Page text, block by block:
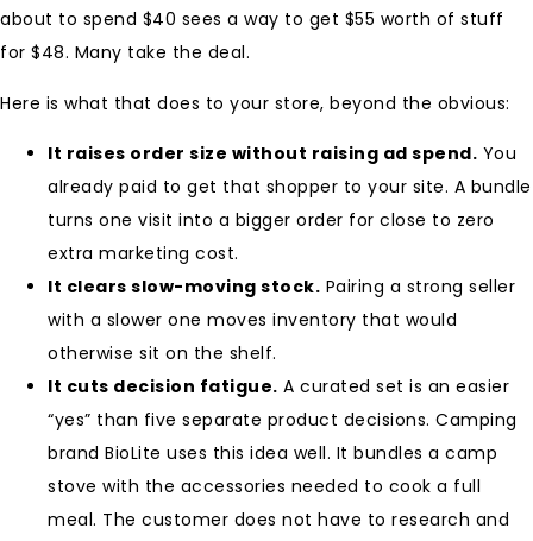
about to spend $40 sees a way to get $55 worth of stuff
for $48. Many take the deal.
Here is what that does to your store, beyond the obvious:
It raises order size without raising ad spend. You
already paid to get that shopper to your site. A bundle
turns one visit into a bigger order for close to zero
extra marketing cost.
It clears slow-moving stock. Pairing a strong seller
with a slower one moves inventory that would
otherwise sit on the shelf.
It cuts decision fatigue. A curated set is an easier
“yes” than five separate product decisions. Camping
brand BioLite uses this idea well. It bundles a camp
stove with the accessories needed to cook a full
meal. The customer does not have to research and